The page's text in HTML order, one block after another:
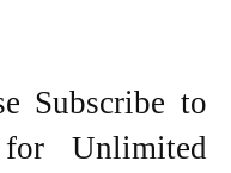
Subscribe to
for Unlimited